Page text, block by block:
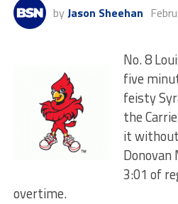
by Jason Sheehan
No. 8
five
feisty
the
it
3:01 of
overtime.